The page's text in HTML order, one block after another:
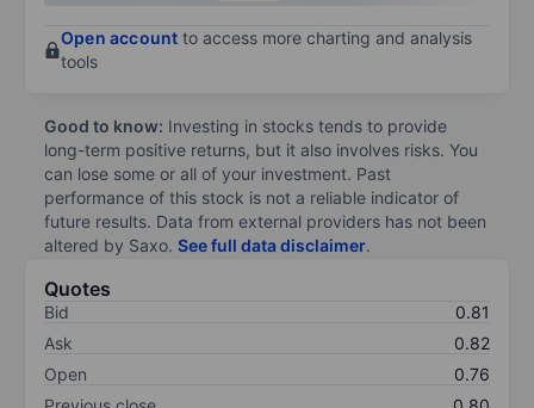
Open account to access more charting and analysis
tools
Good to know: Investing in stocks tends to provide
long-term positive returns, but it also involves risks. You
can lose some or all of your investment. Past
performance of this stock is not a reliable indicator of
future results. Data from external providers has not been
altered by Saxo. See full data disclaimer.
Quotes
Bid
0.81
Ask
0.82
Open
0.76